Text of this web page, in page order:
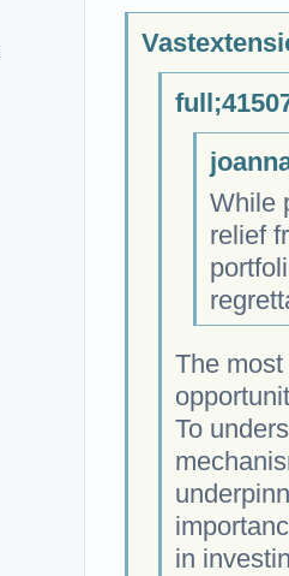
While
relief
The
To
in